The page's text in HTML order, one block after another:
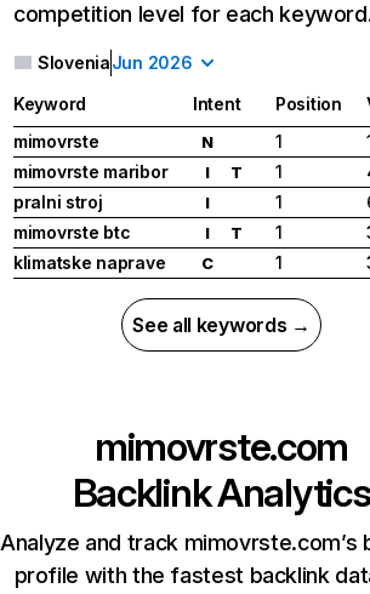
competition level for each
SloveniaJun 2026
Keyword Intent Position
mimovrste
N 1
mimovrste maribor
I T 1
pralni stroj
I 1
mimovrste btc
I T 1
klimatske naprave
C 1
See all keywords →
mimovrste.com
Backlink Analytics
Analyze and track mimovrste.com’s
profile with the fastest backlink